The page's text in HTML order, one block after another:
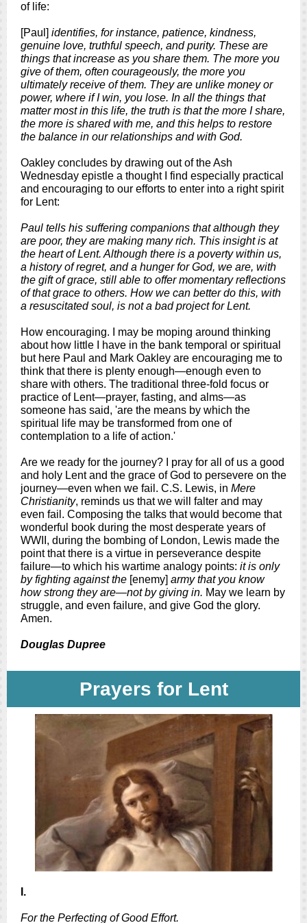
of life:
[Paul] identifies, for instance, patience, kindness,
genuine love, truthful speech, and purity. These are
things that increase as you share them. The more you
give of them, often courageously, the more you
ultimately receive of them. They are unlike money or
power, where if I win, you lose. In all the things that
matter most in this life, the truth is that the more I share,
the more is shared with me, and this helps to restore
the balance in our relationships and with God.
Oakley concludes by drawing out of the Ash
Wednesday epistle a thought I find especially practical
and encouraging to our efforts to enter into a right spirit
for Lent:
Paul tells his suffering companions that although they
are poor, they are making many rich. This insight is at
the heart of Lent. Although there is a poverty within us,
a history of regret, and a hunger for God, we are, with
the gift of grace, still able to offer momentary reflections
of that grace to others. How we can better do this, with
a resuscitated soul, is not a bad project for Lent.
How encouraging. I may be moping around thinking
about how little I have in the bank temporal or spiritual
but here Paul and Mark Oakley are encouraging me to
think that there is plenty enough—enough even to
share with others. The traditional three-fold focus or
practice of Lent—prayer, fasting, and alms—as
someone has said, 'are the means by which the
spiritual life may be transformed from one of
contemplation to a life of action.'
Are we ready for the journey? I pray for all of us a good
and holy Lent and the grace of God to persevere on the
journey—even when we fail. C.S. Lewis, in Mere
Christianity, reminds us that we will falter and may
even fail. Composing the talks that would become that
wonderful book during the most desperate years of
WWII, during the bombing of London, Lewis made the
point that there is a virtue in perseverance despite
failure—to which his wartime analogy points: it is only
by fighting against the [enemy] army that you know
how strong they are—not by giving in. May we learn by
struggle, and even failure, and give God the glory.
Amen.
Douglas Dupree
Prayers for Lent
I.
For the Perfecting of Good Effort.